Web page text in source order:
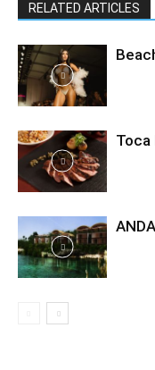
RELATED ARTICLES
Toca